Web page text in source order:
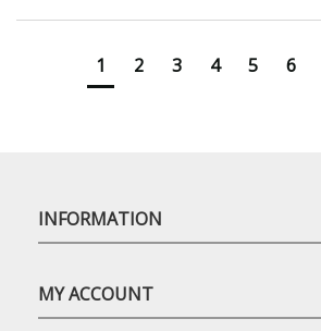
1 2 3 4 5 6
INFORMATION
MY ACCOUNT